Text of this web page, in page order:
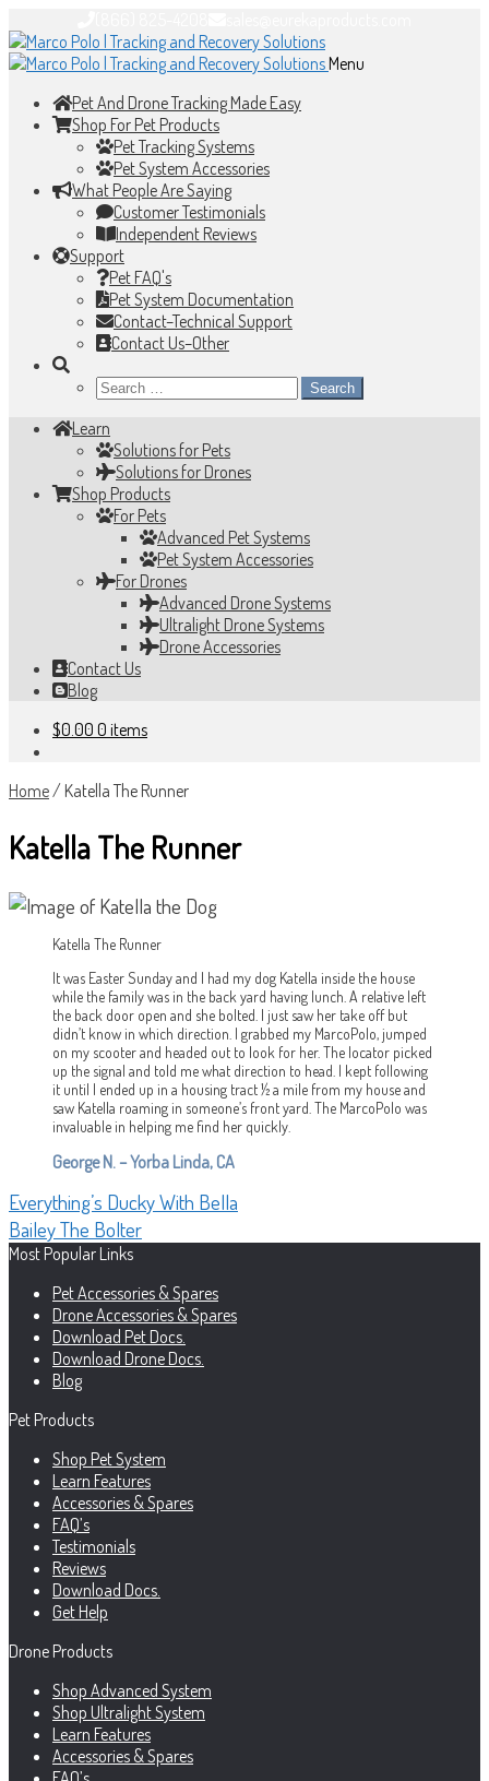
Skip
to
Skip
to
Menu
Pet And Drone Tracking Made Easy
Shop For Pet Products
Pet Tracking Systems
Pet System Accessories
What People Are Saying
Customer Testimonials
Independent Reviews
Support
Pet FAQ's
Pet System Documentation
Contact–Technical Support
Contact Us–Other
Search
Learn
Solutions for Pets
Solutions for Drones
Shop Products
For Pets
Advanced Pet Systems
Pet System Accessories
For Drones
Advanced Drone Systems
Ultralight Drone Systems
Drone Accessories
Contact Us
Blog
$0.00 0 items
Home/ Katella The Runner
Katella The Runner
Katella The Runner
It was Easter Sunday and I had my dog Katella inside the house
while the family was in the back yard having lunch. A relative left
the back door open and she bolted. I just saw her take off but
didn’t know in which direction. I grabbed my MarcoPolo, jumped
on my scooter and headed out to look for her. The locator picked
up the signal and told me what direction to head. I kept following
it until I ended up in a housing tract ½ a mile from my house and
saw Katella roaming in someone’s front yard. The MarcoPolo was
invaluable in helping me find her quickly.
George N. – Yorba Linda, CA
Post
navigation
Previous
post:
Everything’s Ducky With Bella
Next
post:
Bailey The Bolter
Most Popular Links
Pet Accessories & Spares
Drone Accessories & Spares
Download Pet Docs.
Download Drone Docs.
Blog
Pet Products
Shop Pet System
Learn Features
Accessories & Spares
FAQ’s
Testimonials
Reviews
Download Docs.
Get Help
Drone Products
Shop Advanced System
Shop Ultralight System
Learn Features
Accessories & Spares